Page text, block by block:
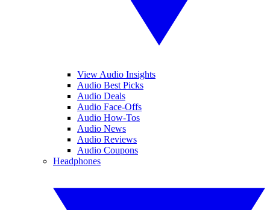
View Audio Insights
Audio Best Picks
Audio Deals
Audio Face-Offs
Audio How-Tos
Audio News
Audio Reviews
Audio Coupons
Headphones